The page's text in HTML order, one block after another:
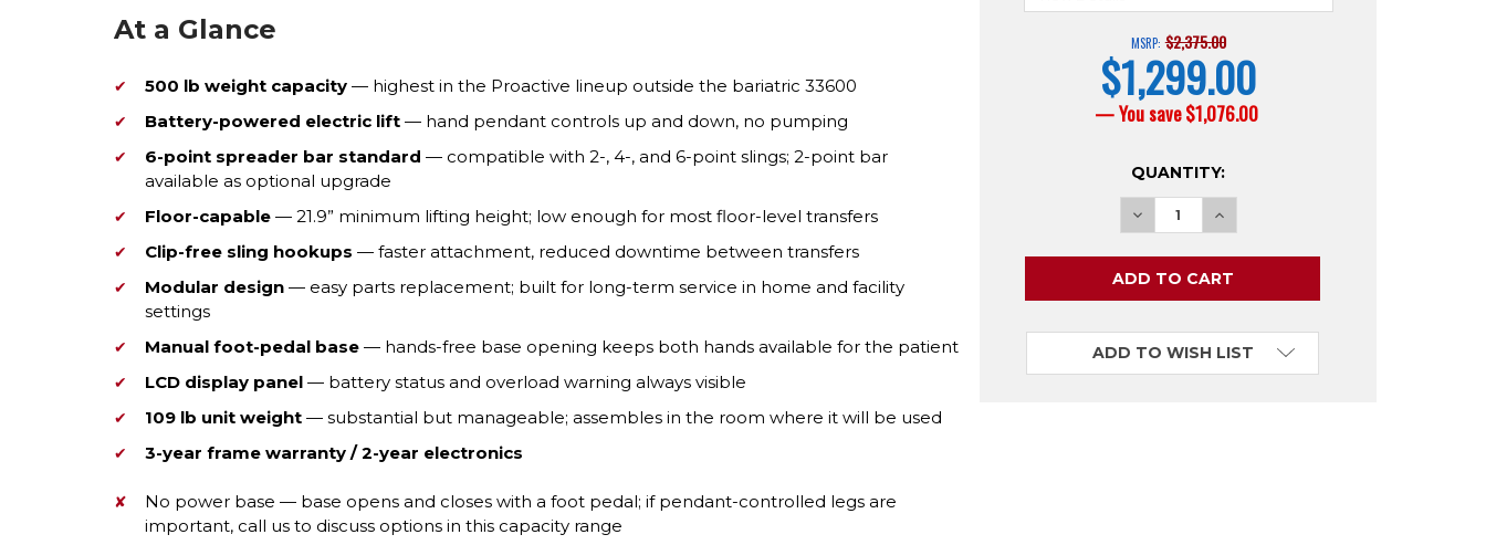
At a Glance
500 lb weight capacity— highest in the Proactive lineup outside the bariatric 33600
Battery-powered electric lift— hand pendant controls up and down, no pumping
6-point spreader bar standard — compatible with 2-, 4-, and 6-point slings; 2-point bar
available as optional upgrade
Floor-capable— 21.9” minimum lifting height; low enough for most floor-level transfers
Clip-free sling hookups — faster attachment, reduced downtime between transfers
Modular design— easy parts replacement; built for long-term service in home and facility
settings
Manual foot-pedal base— hands-free base opening keeps both hands available for the patient
LCD display panel— battery status and overload warning always visible
109 lb unit weight— substantial but manageable; assembles in the room where it will be used
3-year frame warranty / 2-year electronics
No power base — base opens and closes with a foot pedal; if pendant-controlled legs are
important, call us to discuss options in this capacity range
MSRP: $2,375.00
current
price
$1,299.00
— You save$1,076.00
QUANTITY:
ADD TO WISH LIST